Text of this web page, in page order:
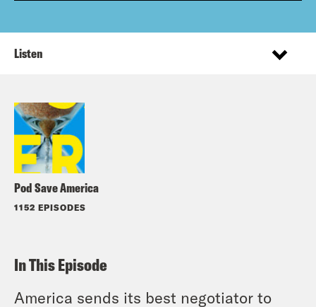
Pod Save America
1152 EPISODES
Listen
In This Episode
America sends its best negotiator to